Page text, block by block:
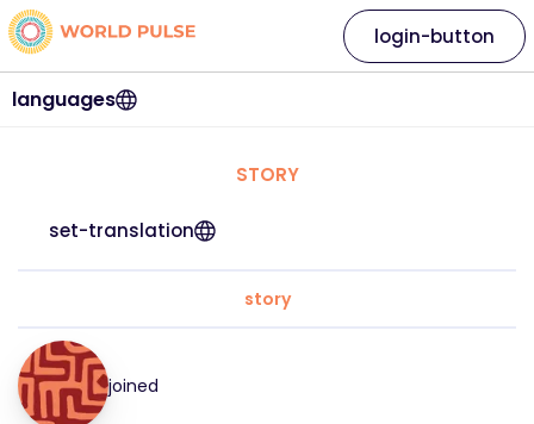
languages
login-button
STORY
set-translation
story
joined